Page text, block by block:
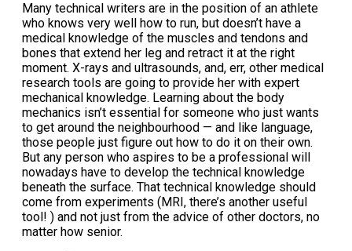
Many technical writers are in the position of an athlete
who knows very well how to run, but doesn’t have a
medical knowledge of the muscles and tendons and
bones that extend her leg and retract it at the right
moment. X-rays and ultrasounds, and, err, other medical
research tools are going to provide her with expert
mechanical knowledge. Learning about the body
mechanics isn’t essential for someone who just wants
to get around the neighbourhood — and like language,
those people just figure out how to do it on their own.
But any person who aspires to be a professional will
nowadays have to develop the technical knowledge
beneath the surface. That technical knowledge should
come from experiments (MRI, there’s another useful
tool! ) and not just from the advice of other doctors, no
matter how senior.